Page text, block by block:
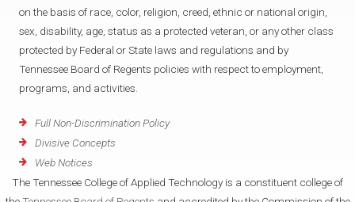
on the basis of race, color, religion, creed, ethnic or national origin,
sex, disability, age, status as a protected veteran, or any other class
protected by Federal or State laws and regulations and by
Tennessee Board of Regents policies with respect to employment,
programs, and activities.
Full Non-Discrimination Policy
Divisive Concepts
Web Notices
The Tennessee College of Applied Technology is a constituent college of